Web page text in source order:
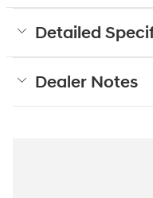
Detailed
Dealer Notes